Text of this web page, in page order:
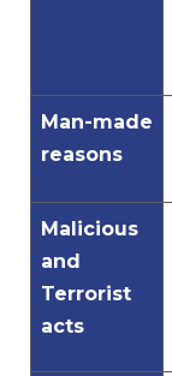
Man-made
reasons
Malicious
and
Terrorist
acts